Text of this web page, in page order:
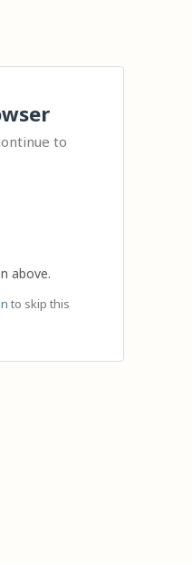
to
above.
to skip this